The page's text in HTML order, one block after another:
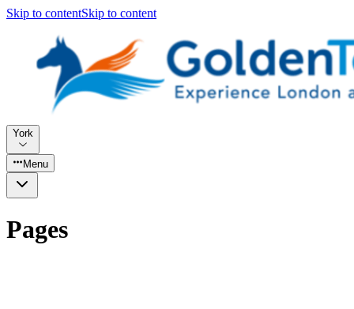
Skip to contentSkip to content
York
Menu
Pages